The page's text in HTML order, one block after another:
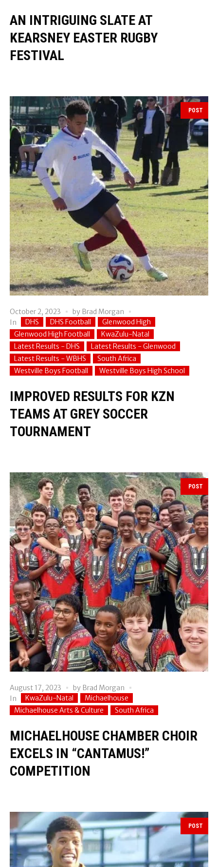
AN INTRIGUING SLATE AT
KEARSNEY EASTER RUGBY
FESTIVAL
POST
October 2, 2023 by Brad Morgan
In
DHS DHS Football
Glenwood High
Glenwood High Football
KwaZulu-Natal
Latest Results - DHS
Latest Results - Glenwood
Latest Results - WBHS
South Africa
Westville Boys Football
Westville Boys High School
IMPROVED RESULTS FOR KZN
TEAMS AT GREY SOCCER
TOURNAMENT
POST
August 17, 2023 by Brad Morgan
In
KwaZulu-Natal
Michaelhouse
Michaelhouse Arts & Culture
South Africa
MICHAELHOUSE CHAMBER CHOIR
EXCELS IN “CANTAMUS!”
COMPETITION
POST